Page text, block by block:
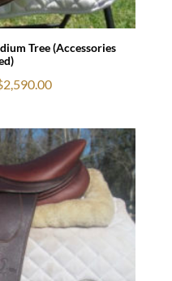
Tree (Accessories
2,590.00Price
$2,479.00
through
$2,590.00